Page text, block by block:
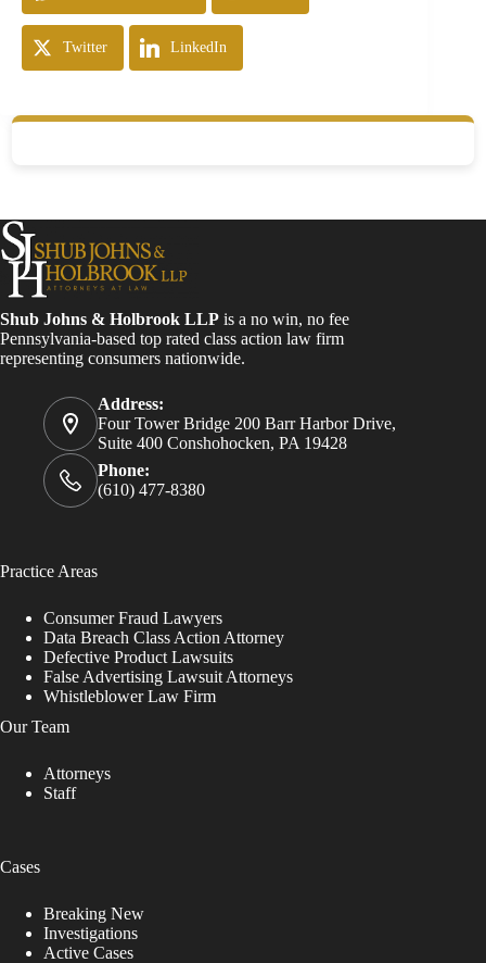
Twitter LinkedIn
Shub Johns & Holbrook LLP is a no win, no fee
Pennsylvania-based top rated class action law firm
representing consumers nationwide.
Address:
Four Tower Bridge 200 Barr Harbor Drive,
Suite 400 Conshohocken, PA 19428
Phone:
(610) 477-8380
Practice Areas
Consumer Fraud Lawyers
Data Breach Class Action Attorney
Defective Product Lawsuits
False Advertising Lawsuit Attorneys
Whistleblower Law Firm
Our Team
Attorneys
Staff
Cases
Breaking New
Investigations
Active Cases